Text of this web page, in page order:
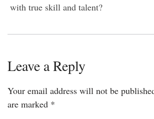
with true skill and talent?
Leave a Reply
Your email address will not be
are marked *